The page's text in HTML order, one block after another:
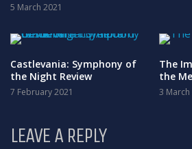
5 March 2021
Castlevania: Symphony of
the Night Review
7 February 2021
The
the
3 March
LEAVE A REPLY